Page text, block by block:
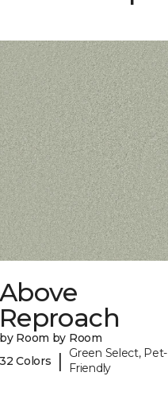
Above
Reproach
by Room by Room
32 Colors
|
Green Select, Pet-
Friendly